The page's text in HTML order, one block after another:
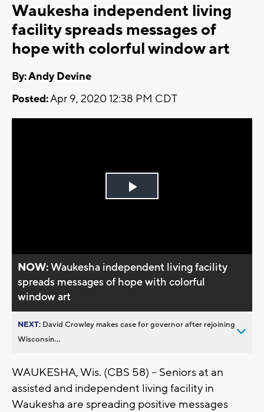
Waukesha independent living
facility spreads messages of
hope with colorful window art
By: Andy Devine
Posted:Apr 9, 2020 12:38 PM CDT
Play
NOW:Waukesha independent living facility
spreads messages of hope with colorful
window art
NEXT: David Crowley makes case for governor after rejoining
Wisconsin...
WAUKESHA, Wis. (CBS 58) -- Seniors at an
assisted and independent living facility in
Waukesha are spreading positive messages